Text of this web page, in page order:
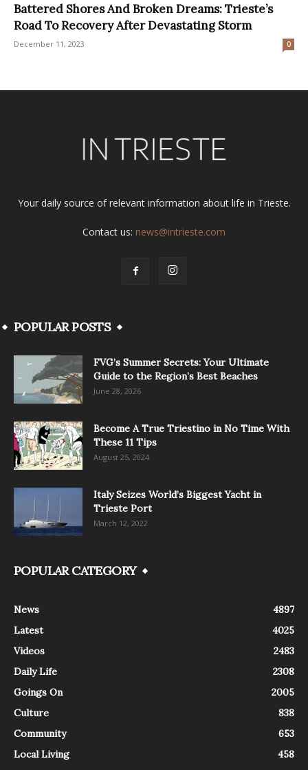
Battered Shores And Broken Dreams: Trieste’s
Road To Recovery After Devastating Storm
December 11, 2023 0
Your daily source of relevant information about life in Trieste.
Contact us: news@intrieste.com
POPULAR POSTS
FVG’s Summer Secrets: Your Ultimate
Guide to the Region’s Best Beaches
June 28, 2026
Become A True Triestino in No Time With
These 11 Tips
August 25, 2024
Italy Seizes World’s Biggest Yacht in
Trieste Port
March 12, 2022
POPULAR CATEGORY
News
4897
Latest
4025
Videos
2483
Daily Life
2308
Goings On
2005
Culture
838
Community
653
Local Living
458